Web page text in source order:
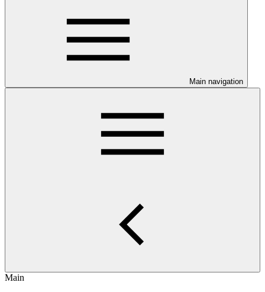
Main navigation
Main